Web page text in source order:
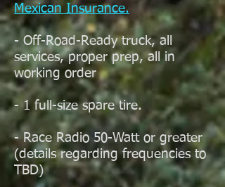
Mexican Insurance.
- Off-Road-Ready truck, all
services, proper prep, all in
working order
- 1 full-size spare tire.
- Race Radio 50-Watt or greater
(details regarding frequencies to
TBD)